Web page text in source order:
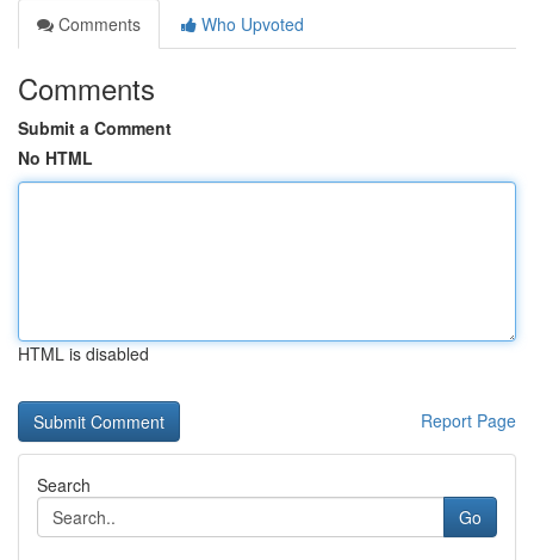
Comments
Who Upvoted
Comments
Submit a Comment
No HTML
HTML is disabled
Report Page
Search
Go